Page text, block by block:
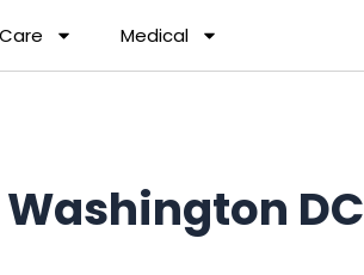
Medical
DC